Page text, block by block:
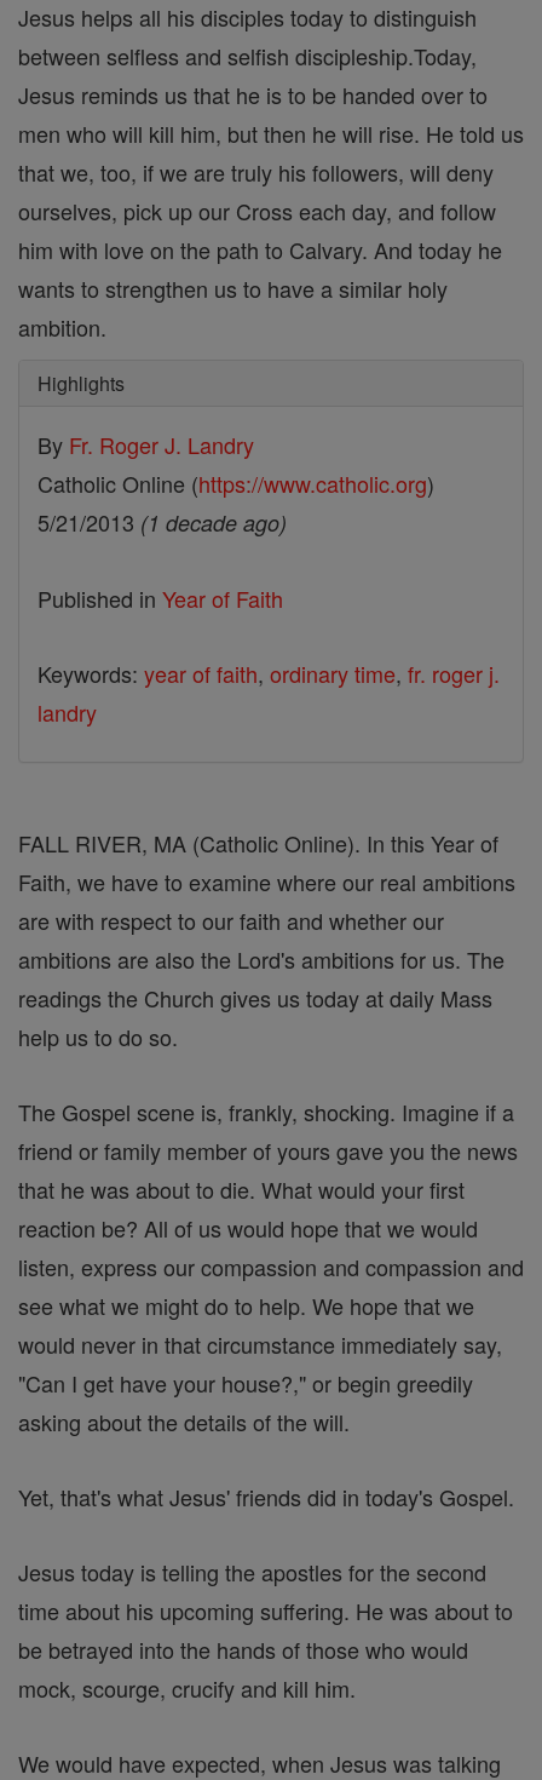
Jesus helps all his disciples today to distinguish
between selfless and selfish discipleship.Today,
Jesus reminds us that he is to be handed over to
men who will kill him, but then he will rise. He told us
that we, too, if we are truly his followers, will deny
ourselves, pick up our Cross each day, and follow
him with love on the path to Calvary. And today he
wants to strengthen us to have a similar holy
ambition.
Highlights
By Fr. Roger J. Landry
Catholic Online (https://www.catholic.org)
5/21/2013 (1 decade ago)
Published in Year of Faith
Keywords: year of faith, ordinary time, fr. roger j.
landry
FALL RIVER, MA (Catholic Online). In this Year of
Faith, we have to examine where our real ambitions
are with respect to our faith and whether our
ambitions are also the Lord's ambitions for us. The
readings the Church gives us today at daily Mass
help us to do so.
The Gospel scene is, frankly, shocking. Imagine if a
friend or family member of yours gave you the news
that he was about to die. What would your first
reaction be? All of us would hope that we would
listen, express our compassion and compassion and
see what we might do to help. We hope that we
would never in that circumstance immediately say,
"Can I get have your house?," or begin greedily
asking about the details of the will.
Yet, that's what Jesus' friends did in today's Gospel.
Jesus today is telling the apostles for the second
time about his upcoming suffering. He was about to
be betrayed into the hands of those who would
mock, scourge, crucify and kill him.
We would have expected, when Jesus was talking